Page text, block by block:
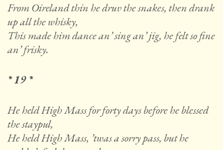
From Oireland thin he druv the snakes, then drank
up all the whisky,
This made him dance an’ sing an’ jig, he felt so fine
an’ frisky.
* 19 *
He held High Mass for forty days before he blessed
the staypul,
He held High Mass, ’twas a sorry pass, but he